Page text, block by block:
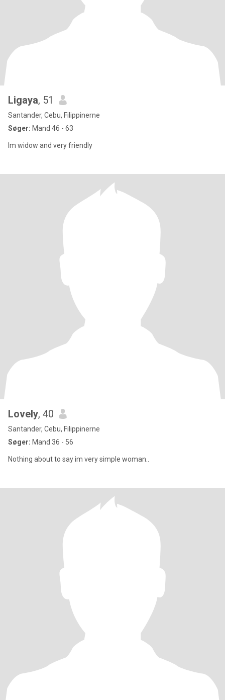
Ligaya, 51
Santander, Cebu, Filippinerne
Søger: Mand 46 - 63
Im widow and very friendly
Lovely, 40
Santander, Cebu, Filippinerne
Søger: Mand 36 - 56
Nothing about to say im very simple woman..